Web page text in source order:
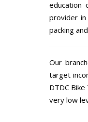
education
provider
packing
Our
target
DTDC
very low